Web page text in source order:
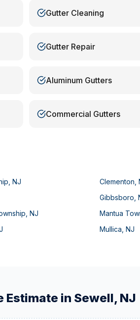
Gutter Cleaning
Gutter Repair
Aluminum Gutters
Commercial Gutters
NJ Clementon ,
Gibbsboro ,
NJ Mantua
Mullica ,NJ
Estimate in Sewell, NJ